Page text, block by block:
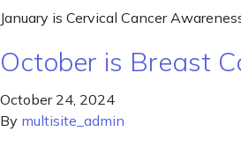
January is Cervical Cancer
October is Breast
October 24, 2024
By multisite_admin